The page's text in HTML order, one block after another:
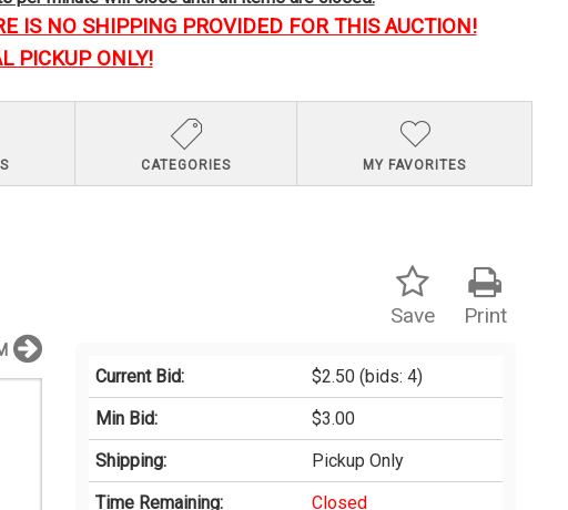
IS NO SHIPPING PROVIDED FOR THIS AUCTION!
PICKUP ONLY!
CATEGORIES MY FAVORITES
Print
Save
Current Bid: $2.50 (bids: 4)
Min Bid:
$3.00
Shipping:
Pickup Only
Time Remaining:
Closed